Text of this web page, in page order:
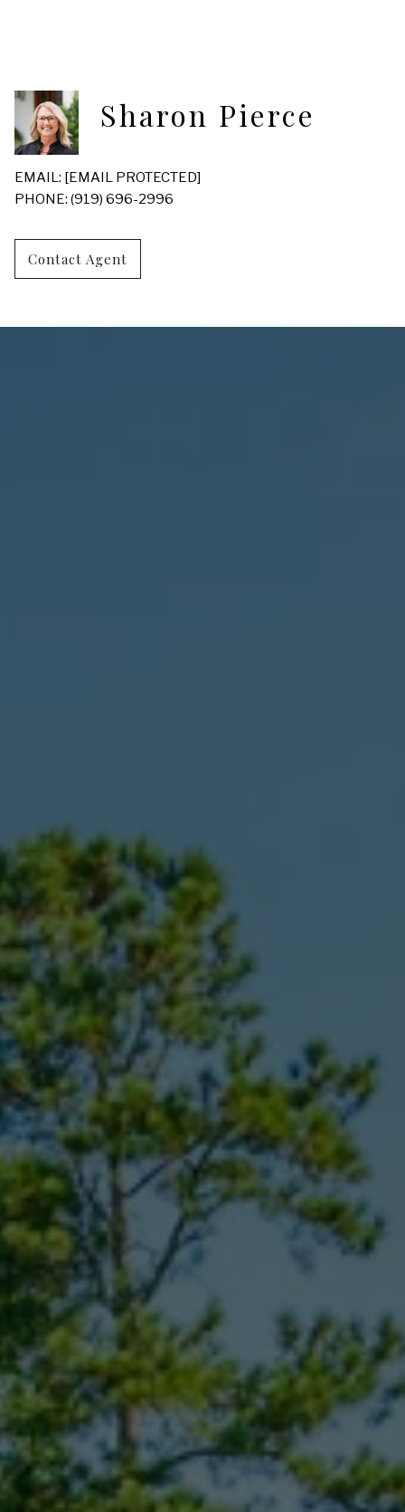
Sharon Pierce
EMAIL: [EMAIL PROTECTED]
PHONE: (919) 696-2996
Contact Agent